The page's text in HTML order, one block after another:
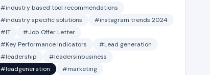
#industry based tool recommendations
#industry specific solutions
#instagram trends 2024
#IT
#Job Offer Letter
#Key Performance Indicators
#Lead generation
#leadership
#leadersinbusiness
#leadgeneration
#marketing